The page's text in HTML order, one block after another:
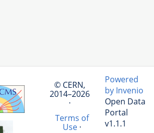
© CERN,
2014–2026
·
Terms of
Use·
Powered
by Invenio
Open Data
Portal
v1.1.1